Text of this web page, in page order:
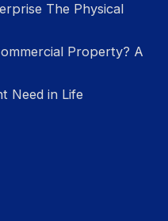
The Physical
Property? A
Need in Life